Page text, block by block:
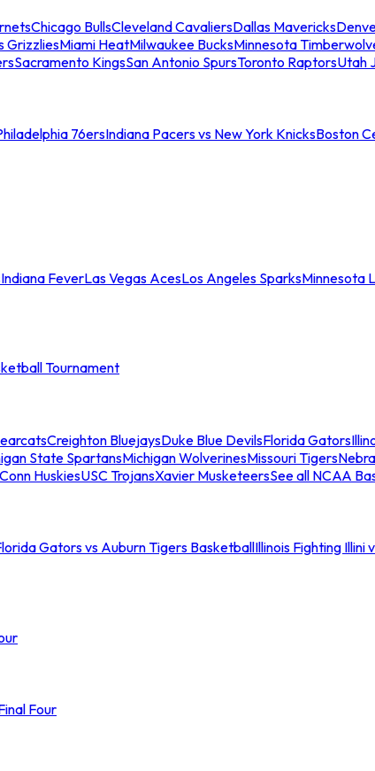
Chicago BullsCleveland CavaliersDallas Mavericks
GrizzliesMiami HeatMilwaukee BucksMinnesota
Sacramento KingsSan Antonio SpursToronto RaptorsUtah
76ersIndiana Pacers vs New York KnicksBoston
Indiana FeverLas Vegas AcesLos Angeles SparksMinnesota
Tournament
Creighton BluejaysDuke Blue DevilsFlorida Gators
State SpartansMichigan WolverinesMissouri Tigers
HuskiesUSC TrojansXavier MusketeersSee all NCAA
Gators vs Auburn Tigers BasketballIllinois Fighting Illini
Four